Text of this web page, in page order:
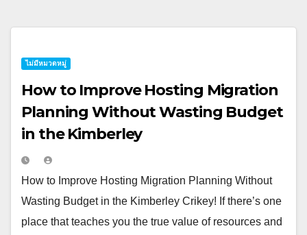
ไม่มีหมวดหมู่
How to Improve Hosting Migration
Planning Without Wasting Budget
in the Kimberley
How to Improve Hosting Migration Planning Without
Wasting Budget in the Kimberley Crikey! If there’s one
place that teaches you the true value of resources and